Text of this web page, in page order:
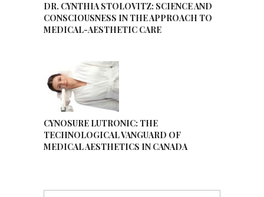
DR. CYNTHIA STOLOVITZ: SCIENCE AND
CONSCIOUSNESS IN THE APPROACH TO
MEDICAL-AESTHETIC CARE
CYNOSURE LUTRONIC: THE
TECHNOLOGICAL VANGUARD OF
MEDICAL AESTHETICS IN CANADA